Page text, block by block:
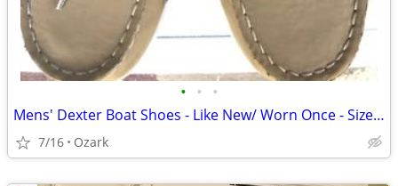
• • •
Mens' Dexter Boat Shoes - Like New/ Worn Once - Size 10 1/2 - Cost $85
7/16 Ozark